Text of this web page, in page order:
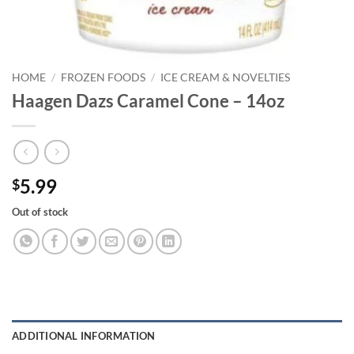
HOME / FROZEN FOODS / ICE CREAM & NOVELTIES
Haagen Dazs Caramel Cone – 14oz
$5.99
Out of stock
ADDITIONAL INFORMATION